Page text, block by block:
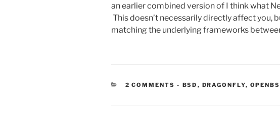
an earlier combined version of I think what
This doesn’t necessarily directly affect you,
matching the underlying frameworks
2 COMMENTS - CATEGORIES:
BSD , DRAGONFLY,